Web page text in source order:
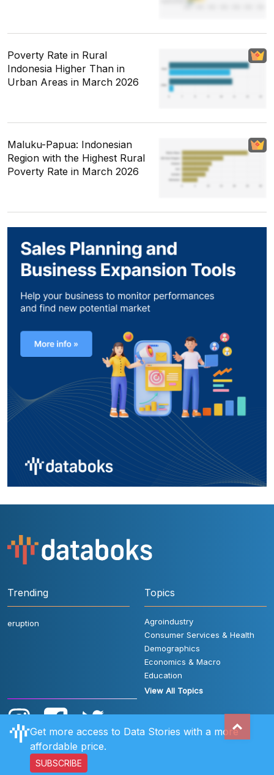
Poverty Rate in Rural
Indonesia Higher Than in
Urban Areas in March 2026
Maluku-Papua: Indonesian
Region with the Highest Rural
Poverty Rate in March 2026
Trending
eruption
Topics
Agroindustry
Consumer Services & Health
Demographics
Economics & Macro
Education
View All Topics
User Rules Contact Us
Get more access to Data Stories with a more
affordable price.
SUBSCRIBE